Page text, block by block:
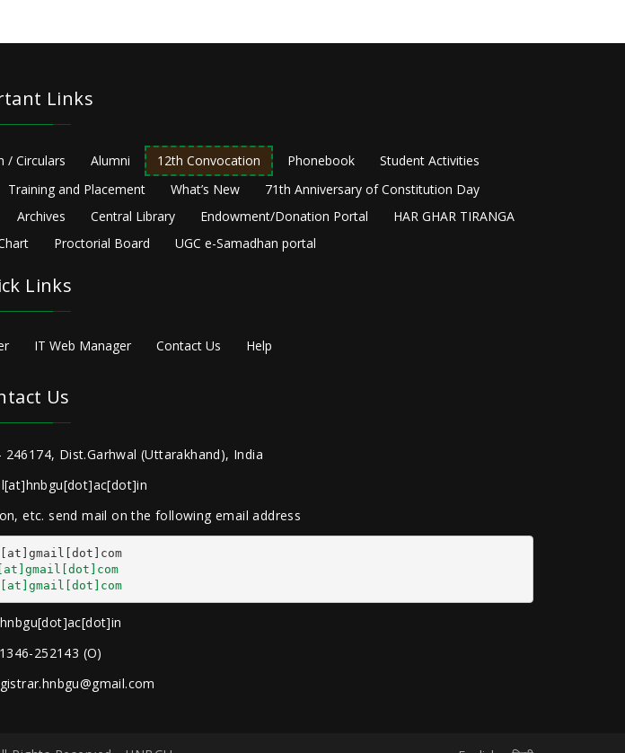
Links
/ Circulars Alumni 12th Convocation Phonebook
Student Activities
Training and Placement What’s New
71th Anniversary of Constitution Day
Archives Central Library Endowment/Donation Portal
HAR GHAR TIRANGA
Proctorial Board UGC e-Samadhan portal
Links
IT Web Manager Contact Us Help
Us
246174, Dist.Garhwal (Uttarakhand), India
etc. send mail on the following email address
252143 (O)